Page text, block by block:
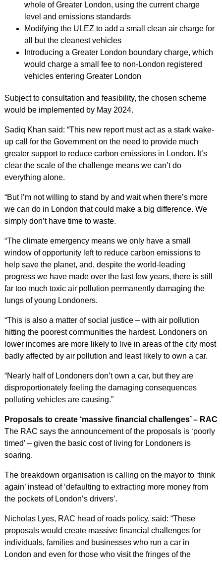
whole of Greater London, using the current charge
level and emissions standards
Modifying the ULEZ to add a small clean air charge for
all but the cleanest vehicles
Introducing a Greater London boundary charge, which
would charge a small fee to non-London registered
vehicles entering Greater London
Subject to consultation and feasibility, the chosen scheme
would be implemented by May 2024.
Sadiq Khan said: “This new report must act as a stark wake-
up call for the Government on the need to provide much
greater support to reduce carbon emissions in London. It’s
clear the scale of the challenge means we can’t do
everything alone.
“But I’m not willing to stand by and wait when there’s more
we can do in London that could make a big difference. We
simply don’t have time to waste.
“The climate emergency means we only have a small
window of opportunity left to reduce carbon emissions to
help save the planet, and, despite the world-leading
progress we have made over the last few years, there is still
far too much toxic air pollution permanently damaging the
lungs of young Londoners.
“This is also a matter of social justice – with air pollution
hitting the poorest communities the hardest. Londoners on
lower incomes are more likely to live in areas of the city most
badly affected by air pollution and least likely to own a car.
“Nearly half of Londoners don’t own a car, but they are
disproportionately feeling the damaging consequences
polluting vehicles are causing.”
Proposals to create ‘massive financial challenges’ – RAC
The RAC says the announcement of the proposals is ‘poorly
timed’ – given the basic cost of living for Londoners is
soaring.
The breakdown organisation is calling on the mayor to ‘think
again’ instead of ‘defaulting to extracting more money from
the pockets of London’s drivers’.
Nicholas Lyes, RAC head of roads policy, said: “These
proposals would create massive financial challenges for
individuals, families and businesses who run a car in
London and even for those who visit the fringes of the